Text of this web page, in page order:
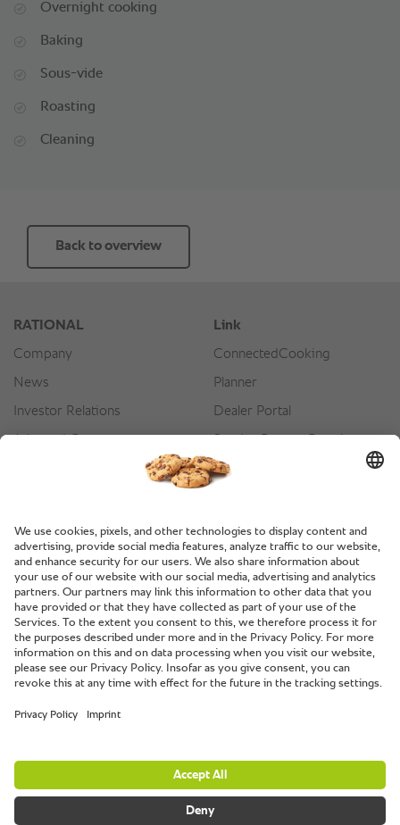
Overnight cooking
Baking
Sous-vide
Roasting
Cleaning
Back to overview